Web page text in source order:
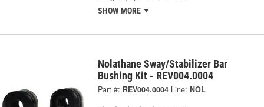
SHOW MORE
Nolathane Sway/Stabilizer Bar
Bushing Kit - REV004.0004
Part #: REV004.0004 Line: NOL